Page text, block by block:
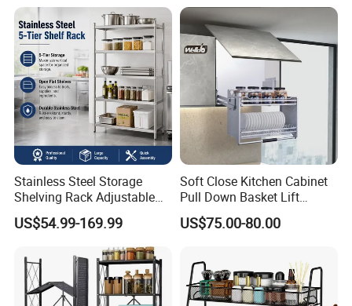
Stainless Steel Storage
Shelving Rack Adjustable
for Hotel Restaurant Kitchen
US$54.99-169.99
Soft Close Kitchen Cabinet
Pull Down Basket Lift
System Dish Storage Rack
US$75.00-80.00